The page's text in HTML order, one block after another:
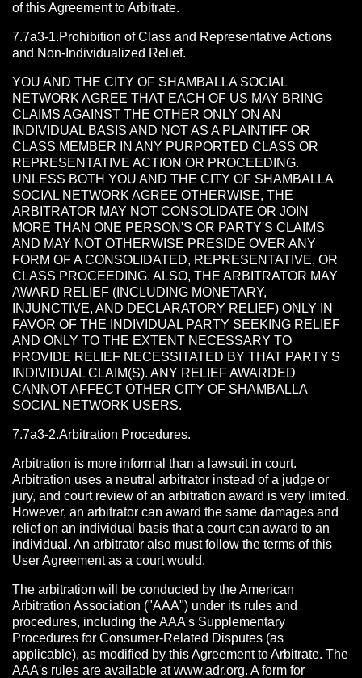
of this Agreement to Arbitrate.
7.7a3-1.Prohibition of Class and Representative Actions
and Non-Individualized Relief.
YOU AND THE CITY OF SHAMBALLA SOCIAL
NETWORK AGREE THAT EACH OF US MAY BRING
CLAIMS AGAINST THE OTHER ONLY ON AN
INDIVIDUAL BASIS AND NOT AS A PLAINTIFF OR
CLASS MEMBER IN ANY PURPORTED CLASS OR
REPRESENTATIVE ACTION OR PROCEEDING.
UNLESS BOTH YOU AND THE CITY OF SHAMBALLA
SOCIAL NETWORK AGREE OTHERWISE, THE
ARBITRATOR MAY NOT CONSOLIDATE OR JOIN
MORE THAN ONE PERSON'S OR PARTY'S CLAIMS
AND MAY NOT OTHERWISE PRESIDE OVER ANY
FORM OF A CONSOLIDATED, REPRESENTATIVE, OR
CLASS PROCEEDING. ALSO, THE ARBITRATOR MAY
AWARD RELIEF (INCLUDING MONETARY,
INJUNCTIVE, AND DECLARATORY RELIEF) ONLY IN
FAVOR OF THE INDIVIDUAL PARTY SEEKING RELIEF
AND ONLY TO THE EXTENT NECESSARY TO
PROVIDE RELIEF NECESSITATED BY THAT PARTY'S
INDIVIDUAL CLAIM(S). ANY RELIEF AWARDED
CANNOT AFFECT OTHER CITY OF SHAMBALLA
SOCIAL NETWORK USERS.
7.7a3-2.Arbitration Procedures.
Arbitration is more informal than a lawsuit in court.
Arbitration uses a neutral arbitrator instead of a judge or
jury, and court review of an arbitration award is very limited.
However, an arbitrator can award the same damages and
relief on an individual basis that a court can award to an
individual. An arbitrator also must follow the terms of this
User Agreement as a court would.
The arbitration will be conducted by the American
Arbitration Association ("AAA") under its rules and
procedures, including the AAA's Supplementary
Procedures for Consumer-Related Disputes (as
applicable), as modified by this Agreement to Arbitrate. The
AAA's rules are available at www.adr.org. A form for